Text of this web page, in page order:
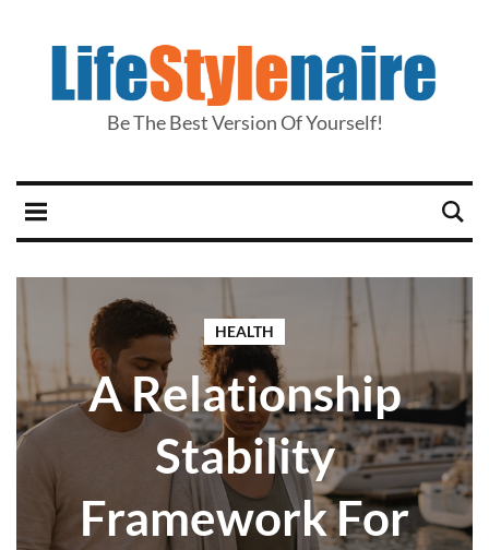
Be The Best Version Of Yourself!
HEALTH
A Relationship
Stability
Framework For